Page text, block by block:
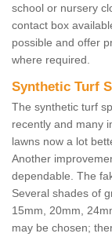
school or nursery
contact box
possible and offer
where required.
Synthetic Turf
The synthetic turf
recently and many
lawns now a lot
Another
dependable. The
Several shades of
15mm, 20mm,
may be chosen;